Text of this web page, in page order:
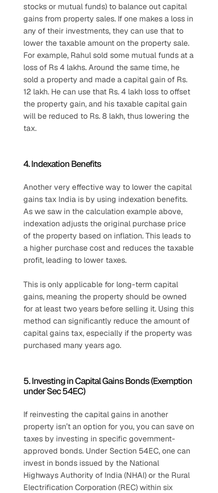
stocks or mutual funds) to balance out capital
gains from property sales. If one makes a loss in
any of their investments, they can use that to
lower the taxable amount on the property sale.
For example, Rahul sold some mutual funds at a
loss of Rs 4 lakhs. Around the same time, he
sold a property and made a capital gain of Rs.
12 lakh. He can use that Rs. 4 lakh loss to offset
the property gain, and his taxable capital gain
will be reduced to Rs. 8 lakh, thus lowering the
tax.
4. Indexation Benefits
Another very effective way to lower the capital
gains tax India is by using indexation benefits.
As we saw in the calculation example above,
indexation adjusts the original purchase price
of the property based on inflation. This leads to
a higher purchase cost and reduces the taxable
profit, leading to lower taxes.
This is only applicable for long-term capital
gains, meaning the property should be owned
for at least two years before selling it. Using this
method can significantly reduce the amount of
capital gains tax, especially if the property was
purchased many years ago.
5. Investing in Capital Gains Bonds (Exemption
under Sec 54EC)
If reinvesting the capital gains in another
property isn’t an option for you, you can save on
taxes by investing in specific government-
approved bonds. Under Section 54EC, one can
invest in bonds issued by the National
Highways Authority of India (NHAI) or the Rural
Electrification Corporation (REC) within six